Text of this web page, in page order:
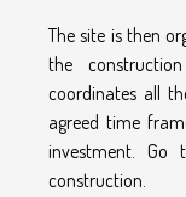
The site is then
the
coordinates all
agreed time
investment. Go
construction.